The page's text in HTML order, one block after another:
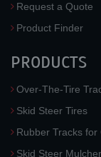
Request a Quote
Product Finder
PRODUCTS
Over-The-Tire
Skid Steer Tires
Rubber Tracks
Skid Steer Mulcher